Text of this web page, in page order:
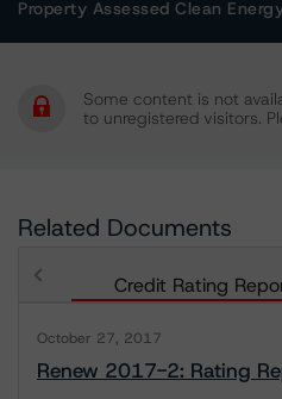
Property Assessed Clean
Some content is not
to unregistered visitors.
Related Documents
Credit Rating
October 27, 2017
Renew 2017-2: Rating